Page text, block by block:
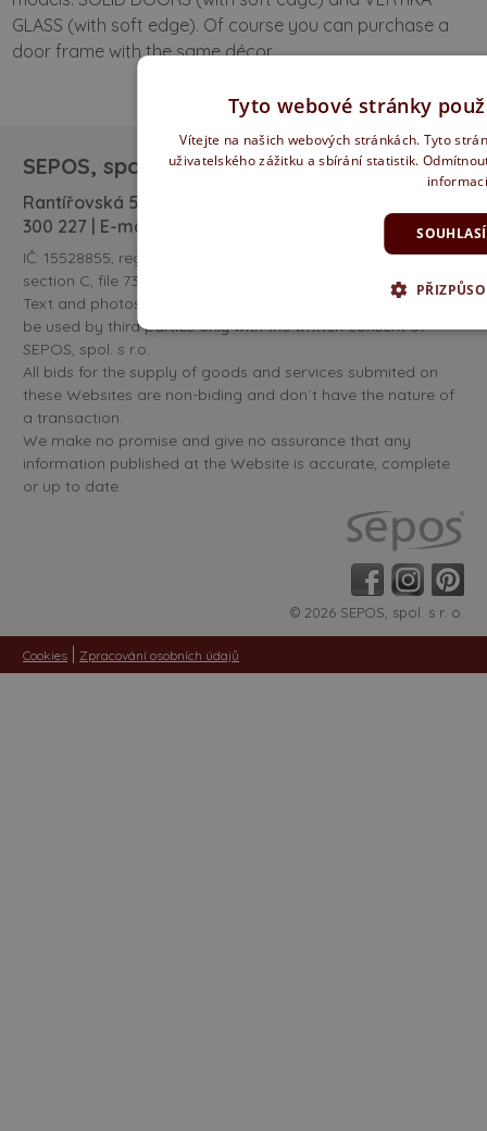
GLASS (with soft edge). Of course you can purchase a
door frame with the same décor.
SEPOS, spol. s r. o.
Rantířovská 583/100 | 586 01 Jihlava | tel:
300 227 | E-mail:
IČ: 15528855, register kept by the Regional court in Brno,
section C, file 732.
Text and photos published at the pages www.sepos.cz can
be used by third parties only with the written consent of
SEPOS, spol. s r.o.
All bids for the supply of goods and services submited on
these Websites are non-biding and don´t have the nature of
a transaction.
We make no promise and give no assurance that any
information published at the Website is accurate, complete
or up to date.
© 2026 SEPOS, spol. s r. o.
Cookies | Zpracování osobních údajů
Tyto webové stránky
Vítejte na našich webových stránkách. Tyto
uživatelského zážitku a sbírání statistik.
informací